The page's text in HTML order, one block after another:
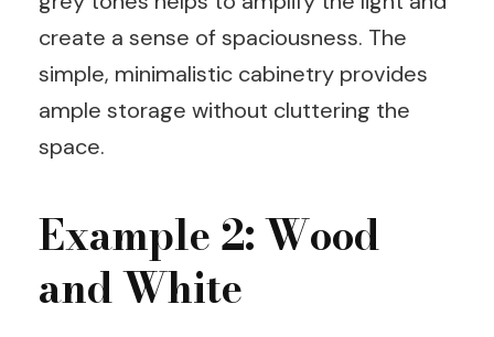
create a sense of spaciousness. The
simple, minimalistic cabinetry provides
ample storage without cluttering the
space.
Example 2: Wood
and White